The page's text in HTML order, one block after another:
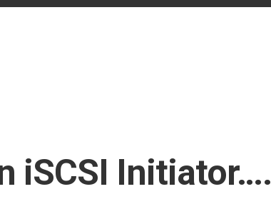
iSCSI Initiator….